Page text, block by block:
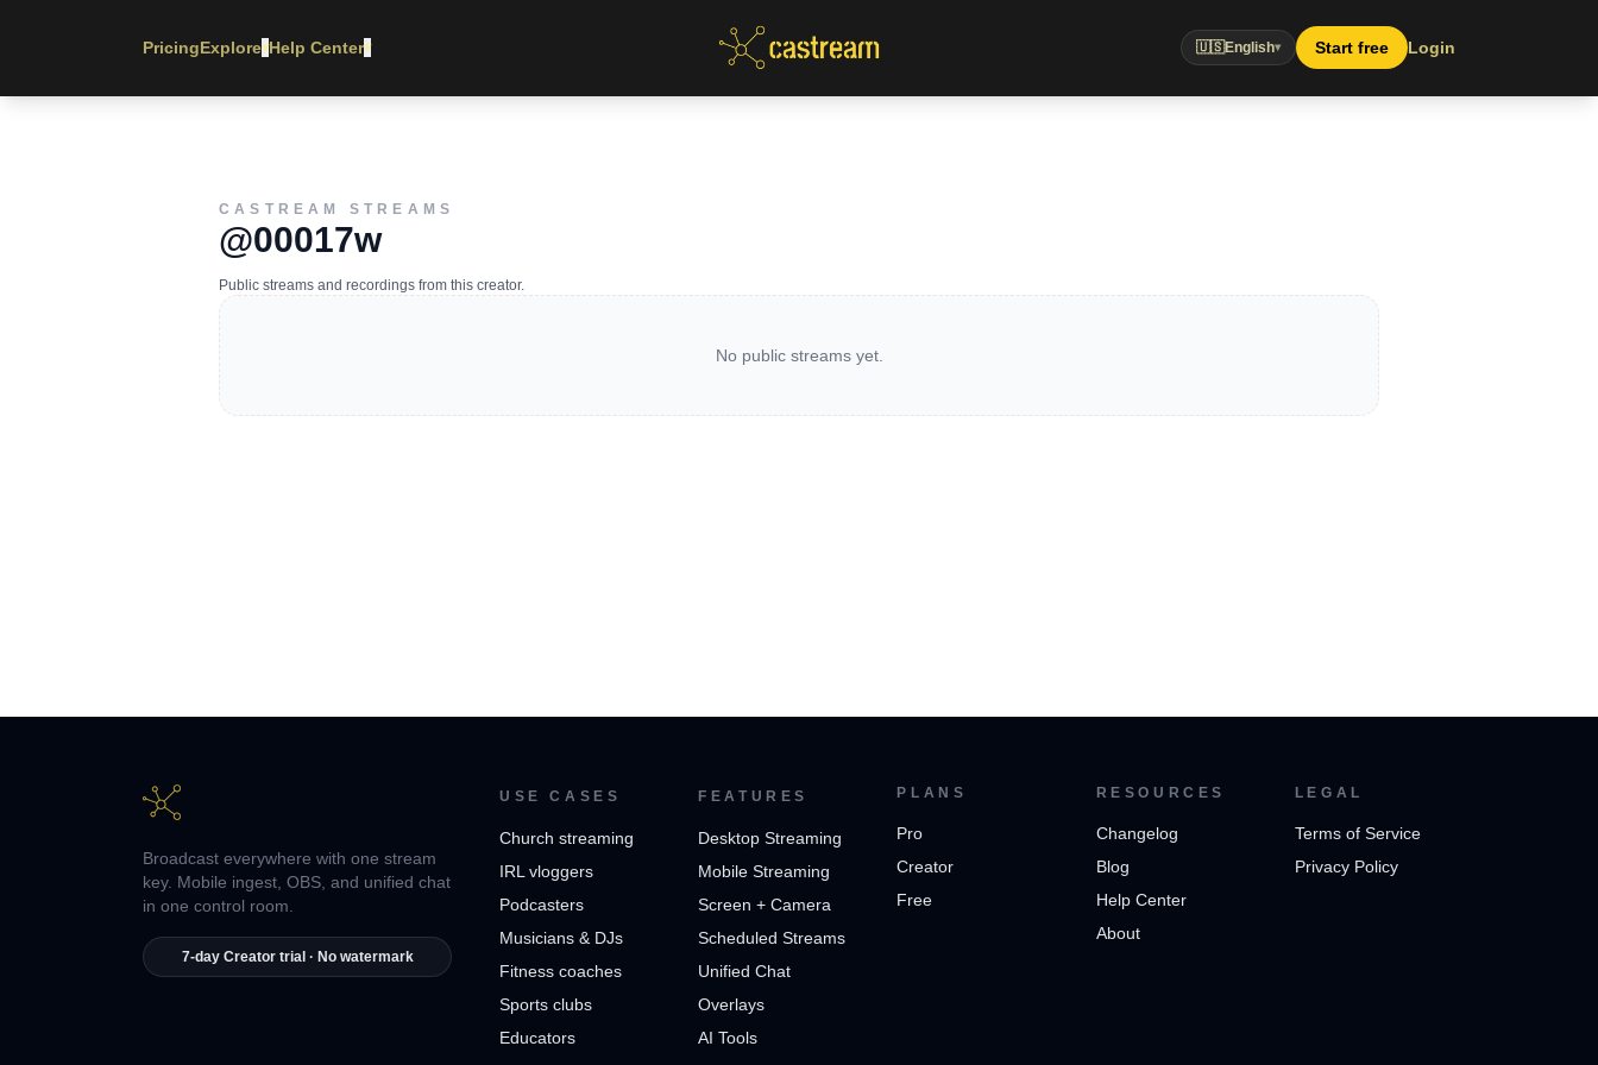
PricingExplore▾Help Center▾ 🇺🇸English▾ Start free Login
CASTREAM STREAMS
@00017w
Public streams and recordings from this creator.
No public streams yet.
Broadcast everywhere with one stream
key. Mobile ingest, OBS, and unified chat
in one control room.
7-day Creator trial · No watermark
USE CASES
Church streaming
IRL vloggers
Podcasters
Musicians & DJs
Fitness coaches
Sports clubs
Educators
FEATURES
Desktop Streaming
Mobile Streaming
Screen + Camera
Scheduled Streams
Unified Chat
Overlays
AI Tools
PLANS
Pro
Creator
Free
RESOURCES
Changelog
Blog
Help Center
About
LEGAL
Terms of Service
Privacy Policy